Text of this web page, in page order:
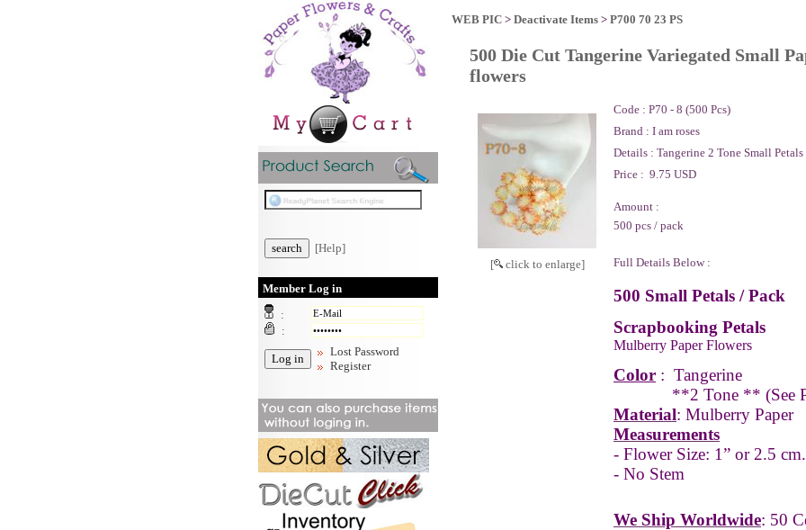
[Help]
Member Log in
:
:
Lost Password
Register
WEB PIC > Deactivate Items > P700 70 23 PS
500 Die Cut Tangerine Variegated Small
flowers
[ click to enlarge]
Code : P70 - 8 (500 Pcs)
Brand : I am roses
Details : Tangerine 2 Tone Small Petals
Price : 9.75 USD
Amount :
500 pcs / pack
Full Details Below :
500 Small Petals / Pack
Scrapbooking Petals
Mulberry Paper Flowers
Color : Tangerine
**2 Tone ** (See
Material: Mulberry Paper
Measurements
- Flower Size: 1” or 2.5 cm.
- No Stem
We Ship Worldwide: 50